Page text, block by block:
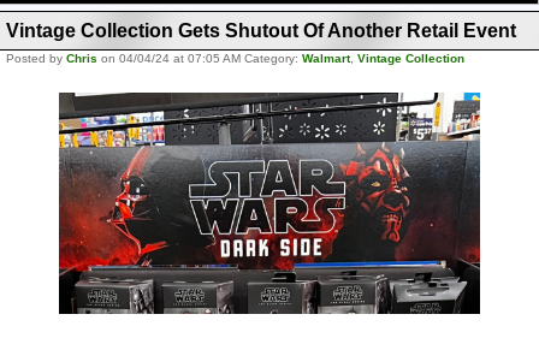
Vintage Collection Gets Shutout Of Another Retail Event
Posted by Chris on 04/04/24 at 07:05 AM Category: Walmart, Vintage Collection